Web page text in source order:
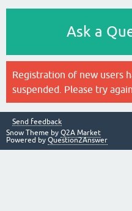
Ask a
Registration of new users
suspended. Please try
Send feedback
Snow Theme by Q2A Market
Powered by Question2Answer